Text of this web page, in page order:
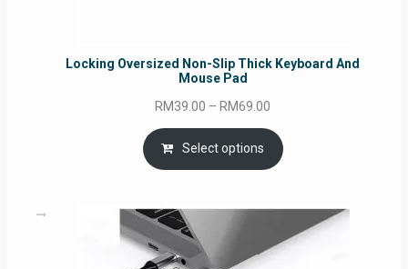
Locking Oversized Non-Slip Thick Keyboard And
Mouse Pad
RM39.00 – RM69.00
range:
RM39.00
through
Select options